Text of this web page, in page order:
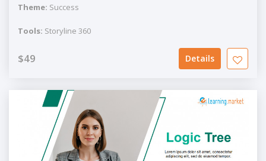
Theme: Success
Tools: Storyline 360
$49 Details